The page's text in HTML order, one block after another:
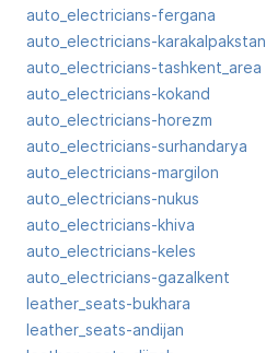
auto_electricians-fergana
auto_electricians-karakalpakstan
auto_electricians-tashkent_area
auto_electricians-kokand
auto_electricians-horezm
auto_electricians-surhandarya
auto_electricians-margilon
auto_electricians-nukus
auto_electricians-khiva
auto_electricians-keles
auto_electricians-gazalkent
leather_seats-bukhara
leather_seats-andijan